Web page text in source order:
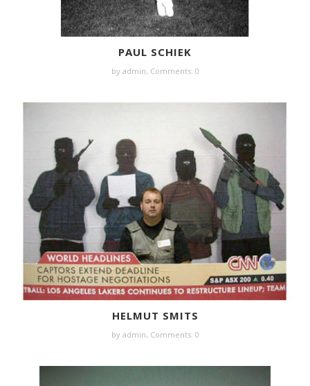
PAUL SCHIEK
by admin, Comments: 0
HELMUT SMITS
by admin, Comments: 0